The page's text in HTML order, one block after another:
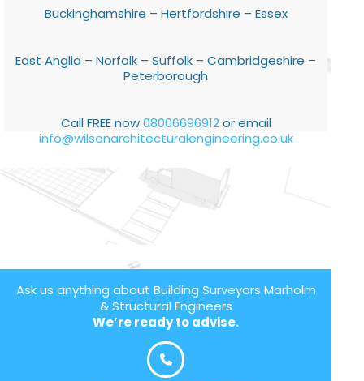
Buckinghamshire – Hertfordshire – Essex
East Anglia – Norfolk – Suffolk – Cambridgeshire –
Peterborough
Call FREE now08006696912or email
info@wilsonarchitecturalengineering.co.uk
Ask us anything about Building Surveyors Marholm
& Structural Engineers
We’re ready to advise.